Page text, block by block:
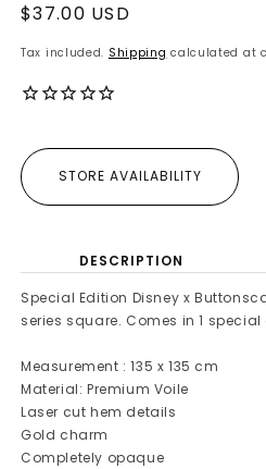
Regular
$37.00 USD
Tax included. Shipping calculated at
STORE AVAILABILITY
DESCRIPTION
Special Edition Disney x
series square. Comes in 1
Measurement : 135 x 135 cm
Material: Premium Voile
Laser cut hem details
Gold charm
Completely opaque